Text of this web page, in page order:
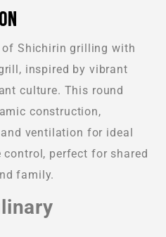
of Shichirin grilling with
inspired by vibrant
culture. This round
construction,
ventilation for ideal
perfect for shared
family.